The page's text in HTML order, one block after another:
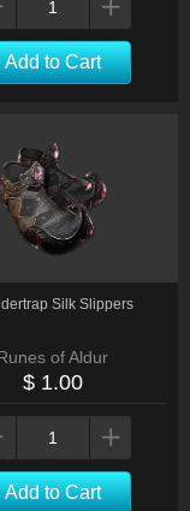
Add to Cart
Silk Slippers
of Aldur
$ 1.00
Add to Cart